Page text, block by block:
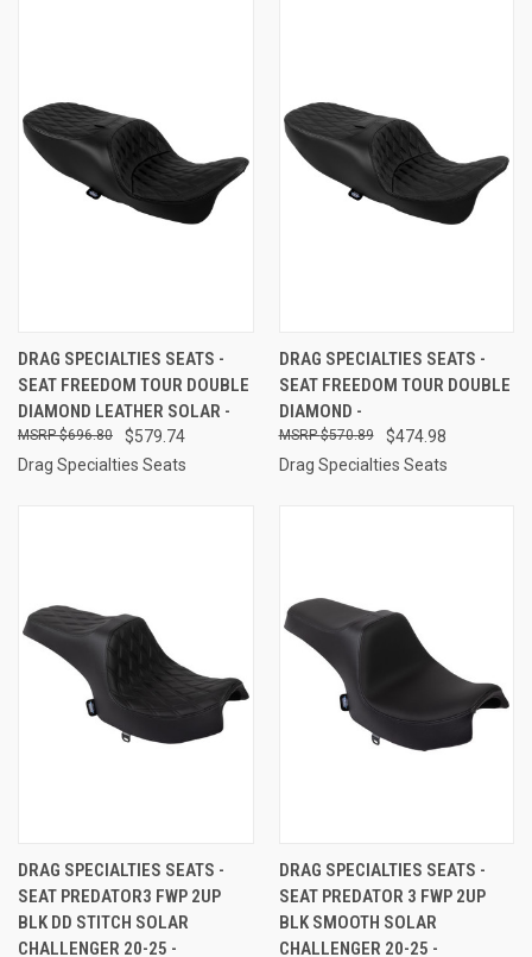
DRAG SPECIALTIES SEATS -
SEAT FREEDOM TOUR DOUBLE
DIAMOND LEATHER SOLAR -
$579.74
$696.80
Drag Specialties Seats
DRAG SPECIALTIES SEATS -
SEAT FREEDOM TOUR DOUBLE
DIAMOND -
$474.98
$570.89
Drag Specialties Seats
DRAG SPECIALTIES SEATS -
SEAT PREDATOR3 FWP 2UP
BLK DD STITCH SOLAR
CHALLENGER 20-25 -
DRAG SPECIALTIES SEATS -
SEAT PREDATOR 3 FWP 2UP
BLK SMOOTH SOLAR
CHALLENGER 20-25 -